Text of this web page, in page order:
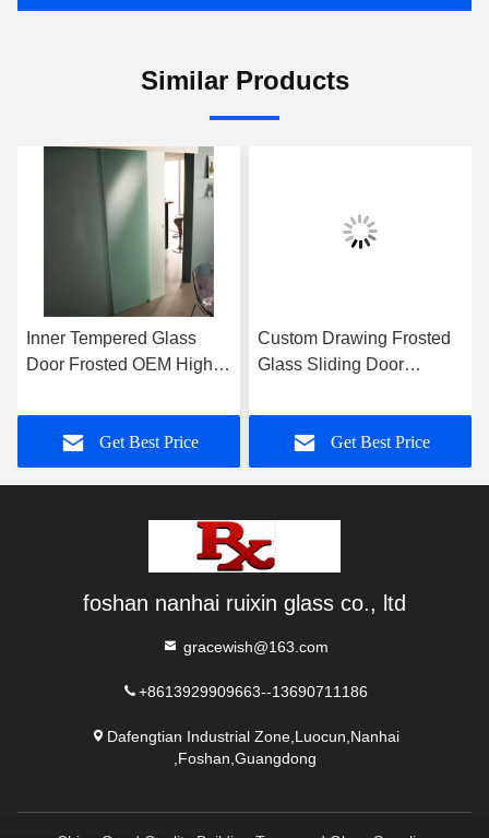
Similar Products
Inner Tempered Glass
Door Frosted OEM High
Get Best Price
Custom Drawing Frosted
Glass Sliding Door
Hardware Kit
Get Best Price
foshan nanhai ruixin glass co., ltd
gracewish@163.com
+8613929909663--13690711186
Dafengtian Industrial Zone,Luocun,Nanhai
,Foshan,Guangdong